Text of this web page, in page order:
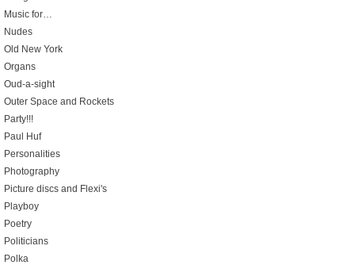
Music for…
Nudes
Old New York
Organs
Oud-a-sight
Outer Space and Rockets
Party!!!
Paul Huf
Personalities
Photography
Picture discs and Flexi's
Playboy
Poetry
Politicians
Polka